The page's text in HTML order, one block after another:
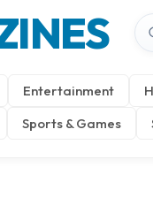
Entertainment
Sports & Games